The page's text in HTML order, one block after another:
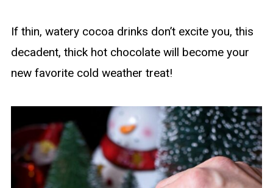
If thin, watery cocoa drinks don’t excite you, this
decadent, thick hot chocolate will become your
new favorite cold weather treat!